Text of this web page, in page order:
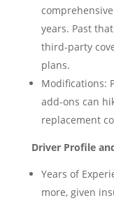
years. Past
third-party
plans.
Modifications:
add-ons can
replacement
Driver Profile
Years of
more, given